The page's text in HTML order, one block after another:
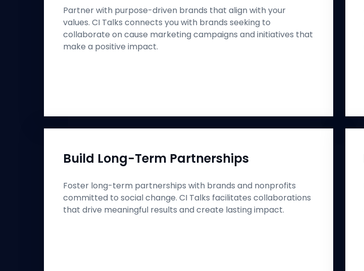
Partner with purpose-driven brands that align with your
values. CI Talks connects you with brands seeking to
collaborate on cause marketing campaigns and initiatives that
make a positive impact.
Build Long-Term Partnerships
Foster long-term partnerships with brands and nonprofits
committed to social change. CI Talks facilitates collaborations
that drive meaningful results and create lasting impact.